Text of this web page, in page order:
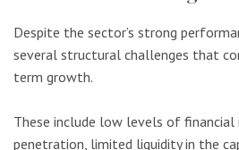
Despite the sector’s strong
several structural challenges that
term growth.
These include low levels of financial
penetration, limited liquidity in the